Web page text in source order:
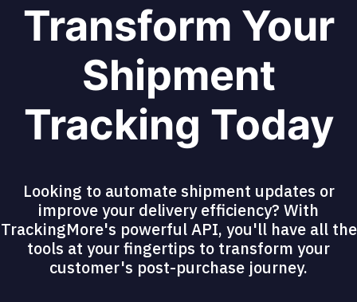
Transform Your
Shipment
Tracking Today
Looking to automate shipment updates or
improve your delivery efficiency? With
TrackingMore's powerful API, you'll have all the
tools at your fingertips to transform your
customer's post-purchase journey.